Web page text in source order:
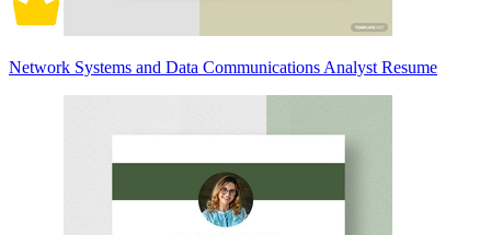
Network Systems and Data Communications Analyst Resume